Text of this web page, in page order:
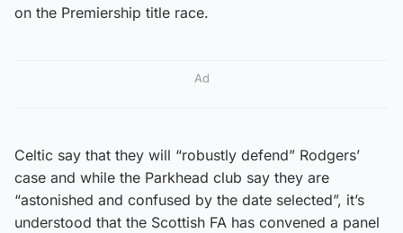
on the Premiership title race.
Ad
Celtic say that they will “robustly defend” Rodgers’
case and while the Parkhead club say they are
“astonished and confused by the date selected”, it’s
understood that the Scottish FA has convened a panel